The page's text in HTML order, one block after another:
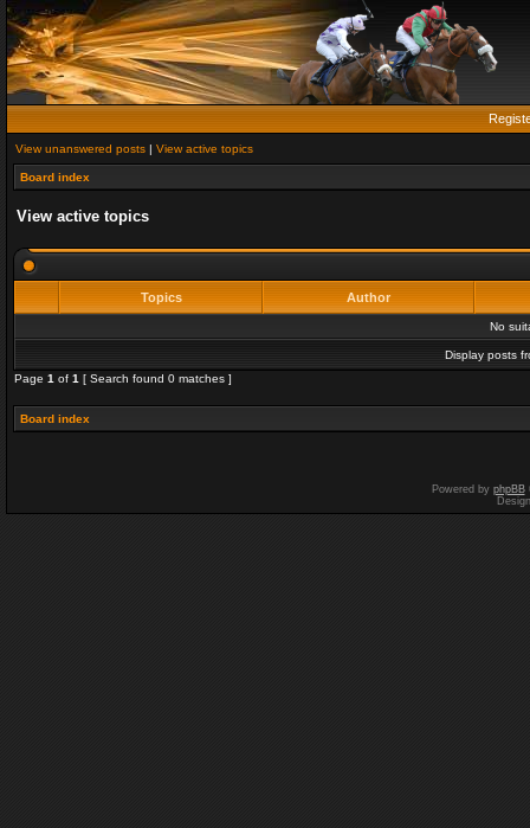
View unanswered posts | View active topics
Board index
View active topics
Topics Author
No
Display posts
Page 1 of 1 [ Search found 0 matches ]
Board index
Powered by phpBB